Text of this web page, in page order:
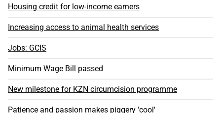
Housing credit for low-income earners
Increasing access to animal health services
Jobs: GCIS
Minimum Wage Bill passed
New milestone for KZN circumcision programme
Patience and passion makes piggery 'cool'